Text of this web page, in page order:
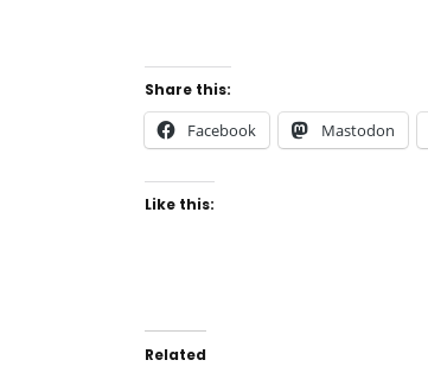
Share this:
Facebook Mastodon
Like this:
Related